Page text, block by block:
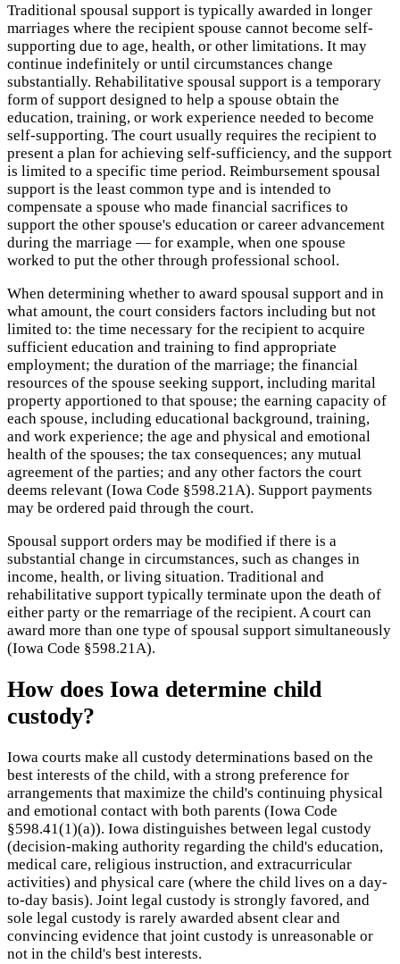
Traditional spousal support is typically awarded in longer
marriages where the recipient spouse cannot become self-
supporting due to age, health, or other limitations. It may
continue indefinitely or until circumstances change
substantially. Rehabilitative spousal support is a temporary
form of support designed to help a spouse obtain the
education, training, or work experience needed to become
self-supporting. The court usually requires the recipient to
present a plan for achieving self-sufficiency, and the support
is limited to a specific time period. Reimbursement spousal
support is the least common type and is intended to
compensate a spouse who made financial sacrifices to
support the other spouse's education or career advancement
during the marriage — for example, when one spouse
worked to put the other through professional school.
When determining whether to award spousal support and in
what amount, the court considers factors including but not
limited to: the time necessary for the recipient to acquire
sufficient education and training to find appropriate
employment; the duration of the marriage; the financial
resources of the spouse seeking support, including marital
property apportioned to that spouse; the earning capacity of
each spouse, including educational background, training,
and work experience; the age and physical and emotional
health of the spouses; the tax consequences; any mutual
agreement of the parties; and any other factors the court
deems relevant (Iowa Code §598.21A). Support payments
may be ordered paid through the court.
Spousal support orders may be modified if there is a
substantial change in circumstances, such as changes in
income, health, or living situation. Traditional and
rehabilitative support typically terminate upon the death of
either party or the remarriage of the recipient. A court can
award more than one type of spousal support simultaneously
(Iowa Code §598.21A).
How does Iowa determine child
custody?
Iowa courts make all custody determinations based on the
best interests of the child, with a strong preference for
arrangements that maximize the child's continuing physical
and emotional contact with both parents (Iowa Code
§598.41(1)(a)). Iowa distinguishes between legal custody
(decision-making authority regarding the child's education,
medical care, religious instruction, and extracurricular
activities) and physical care (where the child lives on a day-
to-day basis). Joint legal custody is strongly favored, and
sole legal custody is rarely awarded absent clear and
convincing evidence that joint custody is unreasonable or
not in the child's best interests.